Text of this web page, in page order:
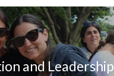
and Leadership